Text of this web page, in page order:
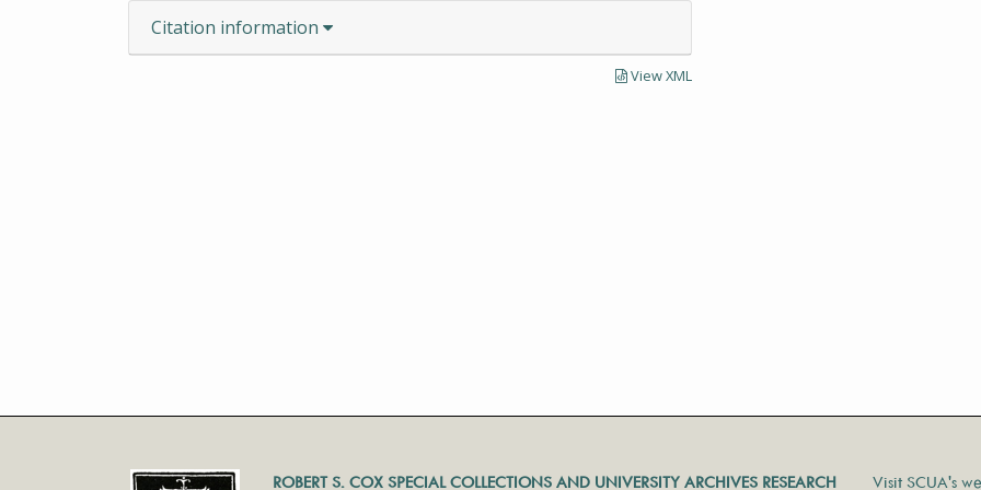
Citation information
View XML
ROBERT S. COX SPECIAL COLLECTIONS AND UNIVERSITY ARCHIVES RESEARCH Visit SCUA's